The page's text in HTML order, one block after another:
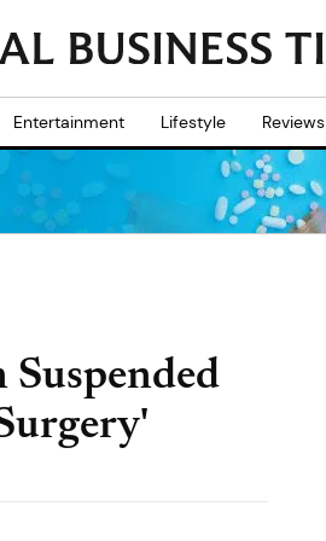
Entertainment Lifestyle Reviews